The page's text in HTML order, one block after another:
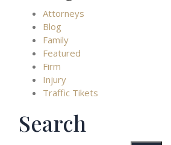
Attorneys
Blog
Family
Featured
Firm
Injury
Traffic Tikets
Search